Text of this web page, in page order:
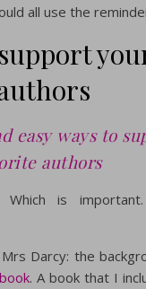
all use the
easy ways to
authors
Which is
Darcy: the
. A book that I